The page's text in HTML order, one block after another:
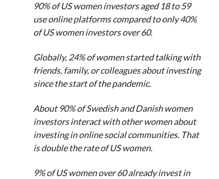
90% of US women investors aged 18 to 59
use online platforms compared to only 40%
of US women investors over 60.
Globally, 24% of women started talking with
friends, family, or colleagues about investing
since the start of the pandemic.
About 90% of Swedish and Danish women
investors interact with other women about
investing in online social communities. That
is double the rate of US women.
9% of US women over 60 already invest in